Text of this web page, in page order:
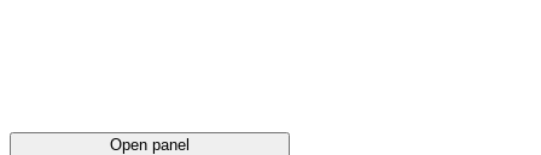
Open panel